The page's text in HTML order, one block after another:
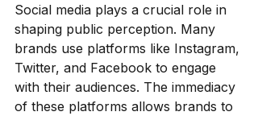
Social media plays a crucial role in
shaping public perception. Many
brands use platforms like Instagram,
Twitter, and Facebook to engage
with their audiences. The immediacy
of these platforms allows brands to